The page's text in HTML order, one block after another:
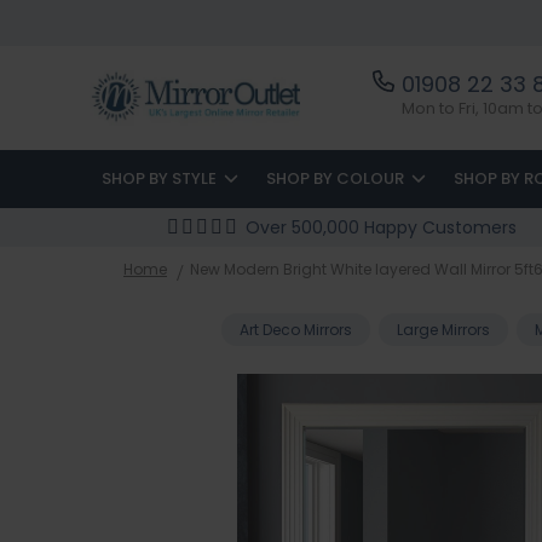
01908 22 33
Mon to Fri, 10am
SHOP BY STYLE SHOP BY COLOUR SHOP BY
Over 500,000 Happy Customers
Home New Modern Bright White layered Wall Mirror
Art Deco Mirrors Large Mirrors